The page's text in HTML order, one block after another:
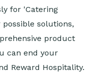
for 'Catering
solutions,
product
can end your
Reward Hospitality.